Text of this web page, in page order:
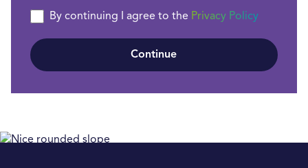
By continuing I agree to the Privacy Policy
Continue